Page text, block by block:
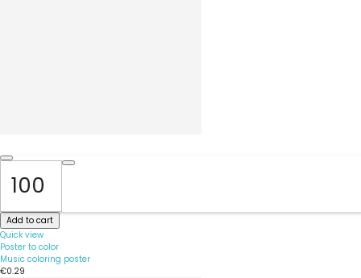
Add to cart
Quick view
Poster to color
Music coloring poster
€0.29